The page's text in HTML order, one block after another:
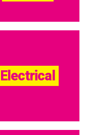
Electrical